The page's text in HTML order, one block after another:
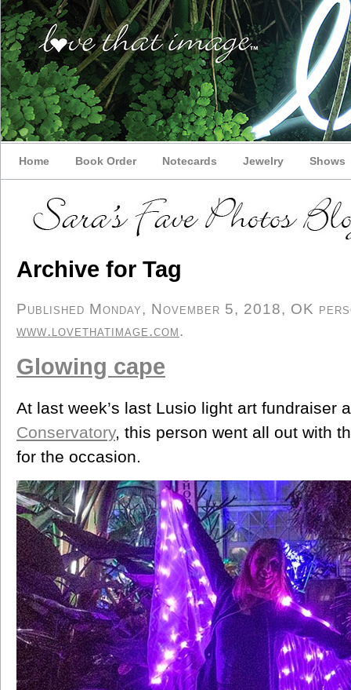
Home Book Order Notecards Jewelry Shows
Archive for Tag
Published Monday, November 5, 2018, OK
www.lovethatimage.com.
Glowing cape
At last week’s last Lusio light art fundraiser
Conservatory, this person went all out with
for the occasion.